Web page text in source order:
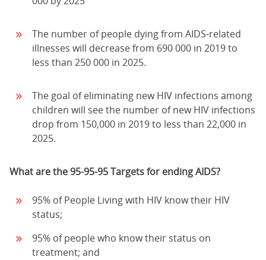
The number of people dying from AIDS-related
illnesses will decrease from 690 000 in 2019 to
less than 250 000 in 2025.
The goal of eliminating new HIV infections among
children will see the number of new HIV infections
drop from 150,000 in 2019 to less than 22,000 in
2025.
What are the 95-95-95 Targets for ending AIDS?
95% of People Living with HIV know their HIV
status;
95% of people who know their status on
treatment; and